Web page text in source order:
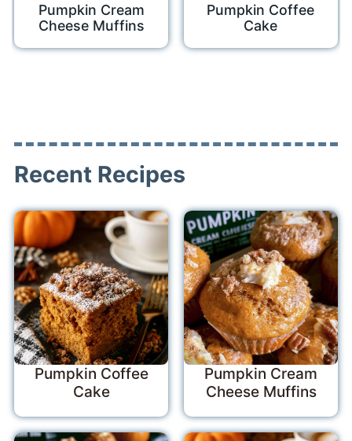
Pumpkin Cream
Cheese Muffins
Pumpkin Coffee
Cake
Recent Recipes
Pumpkin Coffee
Cake
Pumpkin Cream
Cheese Muffins